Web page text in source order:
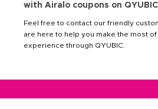
with Airalo coupons on
Feel free to contact our friendly
are here to help you make the most
experience through QYUBIC.